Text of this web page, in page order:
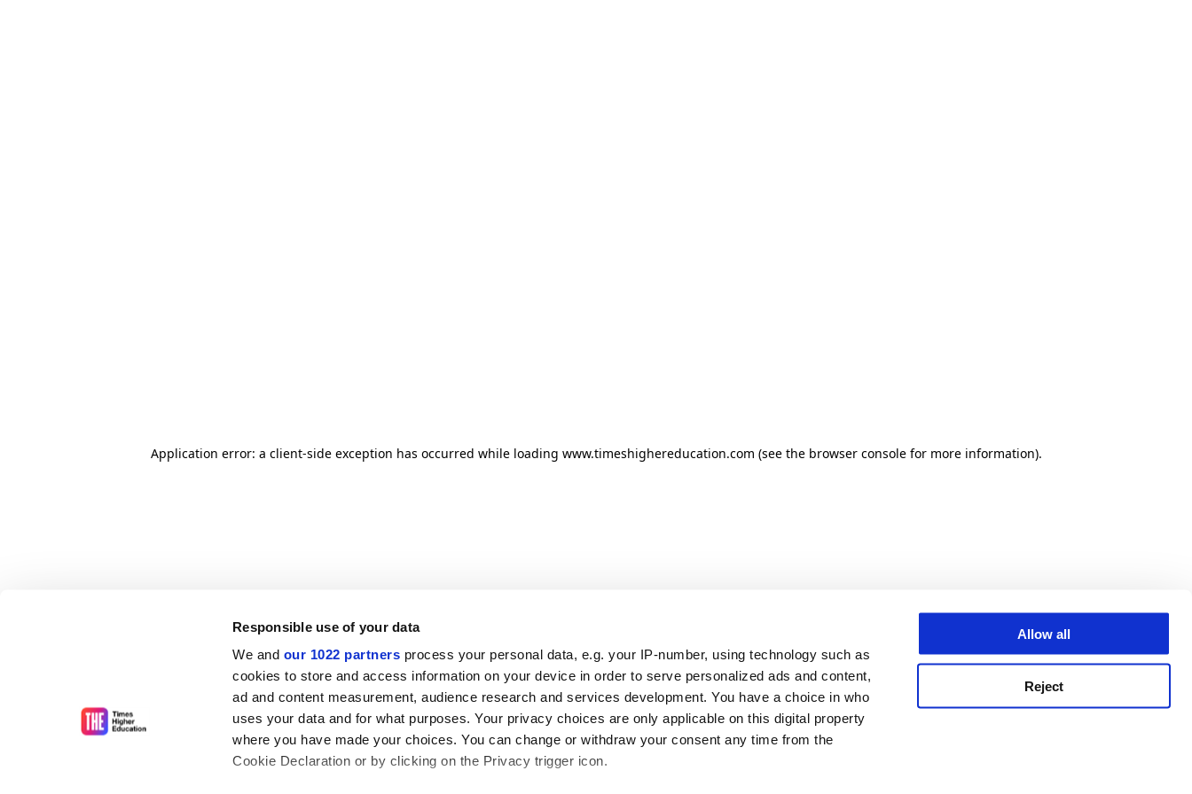
Responsible use of your data
We and our 1022 partners process your personal data, e.g. your IP-number, using technology such as
cookies to store and access information on your device in order to serve personalized ads and content,
ad and content measurement, audience research and services development. You have a choice in who
uses your data and for what purposes. Your privacy choices are only applicable on this digital property
where you have made your choices. You can change or withdraw your consent any time from the
Cookie Declaration or by clicking on the Privacy trigger icon.
Allow all
Reject
Application error: a client-side exception has occurred while loading www.timeshighereducation.com (see the browser console for more information).